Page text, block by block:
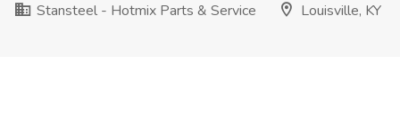
Stansteel - Hotmix Parts & Service
Louisville, KY